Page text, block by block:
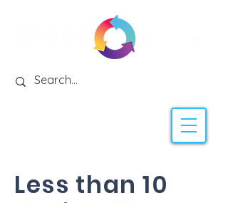
Less than 10